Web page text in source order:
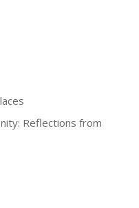
Reflections from